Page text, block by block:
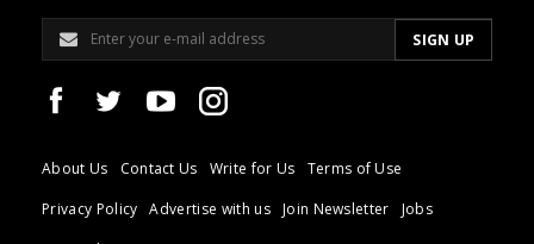
About Us Contact Us Write for Us
Terms of Use
Privacy Policy
Advertise with us Join Newsletter
Jobs